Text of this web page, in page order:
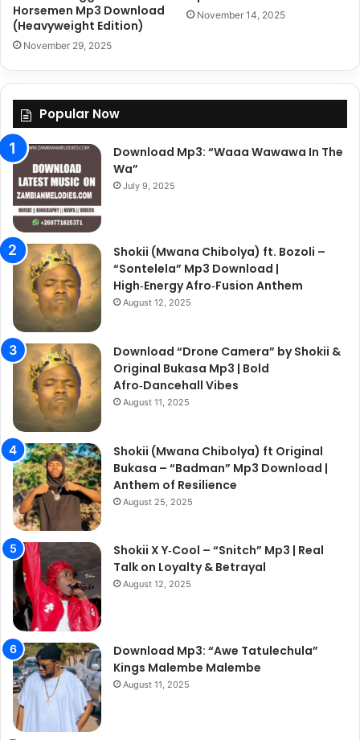
Horsemen Mp3 Download
(Heavyweight Edition)
November 29, 2025
November 14, 2025
Popular Now
Download Mp3: “Waaa Wawawa In The
Wa”
July 9, 2025
Shokii (Mwana Chibolya) ft. Bozoli –
“Sontelela” Mp3 Download |
High‑Energy Afro‑Fusion Anthem
August 12, 2025
Download “Drone Camera” by Shokii &
Original Bukasa Mp3 | Bold
Afro‑Dancehall Vibes
August 11, 2025
Shokii (Mwana Chibolya) ft Original
Bukasa – “Badman” Mp3 Download |
Anthem of Resilience
August 25, 2025
Shokii X Y‑Cool – “Snitch” Mp3 | Real
Talk on Loyalty & Betrayal
August 12, 2025
Download Mp3: “Awe Tatulechula”
Kings Malembe Malembe
August 11, 2025